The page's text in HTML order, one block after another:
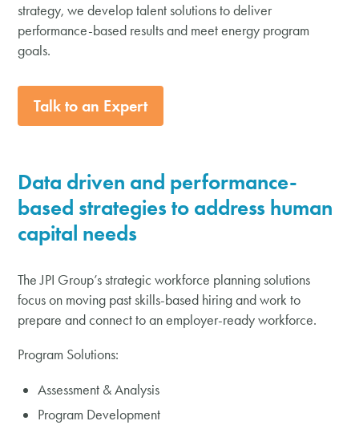
strategy, we develop talent solutions to deliver
performance-based results and meet energy program
goals.
Talk to an Expert
Data driven and performance-
based strategies to address human
capital needs
The JPI Group’s strategic workforce planning solutions
focus on moving past skills-based hiring and work to
prepare and connect to an employer-ready workforce.
Program Solutions:
Assessment & Analysis
Program Development